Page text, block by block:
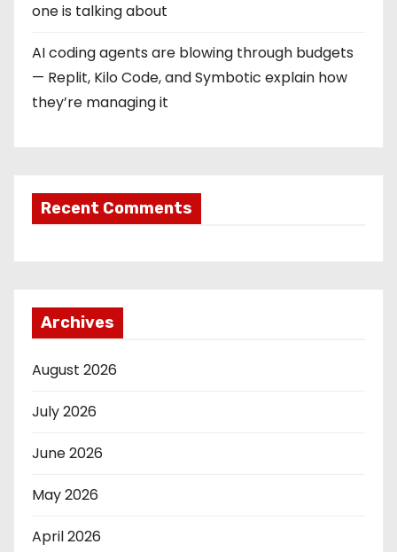
one is talking about
AI coding agents are blowing through budgets
— Replit, Kilo Code, and Symbotic explain how
they’re managing it
Recent Comments
Archives
August 2026
July 2026
June 2026
May 2026
April 2026